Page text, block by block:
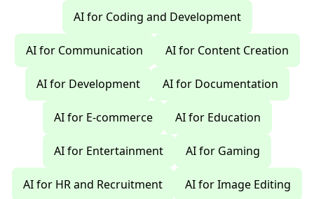
AI for Coding and Development
AI for Communication AI for Content Creation
AI for Development AI for Documentation
AI for E-commerce AI for Education
AI for Entertainment AI for Gaming
AI for HR and Recruitment AI for Image Editing